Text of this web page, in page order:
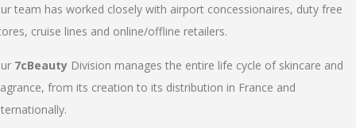
team has worked closely with airport concessionaires, duty free
cruise lines and online/offline retailers.
7cBeauty Division manages the entire life cycle of skincare and
from its creation to its distribution in France and